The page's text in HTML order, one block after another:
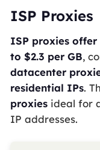
ISP Proxies
ISP proxies
to $2.3 per GB,
datacenter
residential IPs.
proxiesideal for
IP addresses.